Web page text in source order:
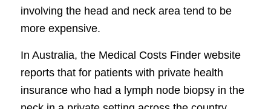
involving the head and neck area tend to be
more expensive.
In Australia, the Medical Costs Finder website
reports that for patients with private health
insurance who had a lymph node biopsy in the